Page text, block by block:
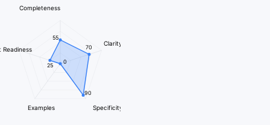
Completeness
Clarity
Specificity
Examples
Readiness
55
70
90
0
25